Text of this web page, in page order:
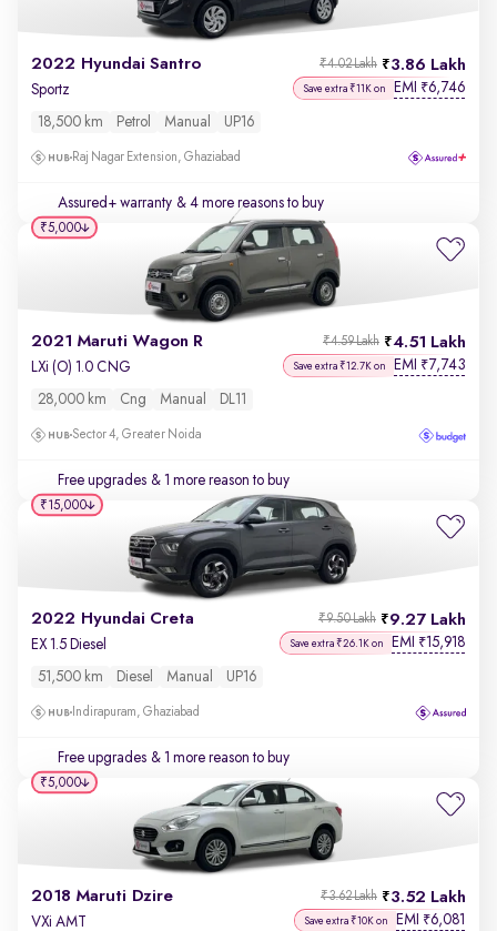
2022 Hyundai Santro 3.86 Lakh
₹4.02 Lakh
Sportz Save extra ₹11K on EMI ₹6,746
18,500 km Petrol Manual UP16
Raj Nagar Extension, Ghaziabad
Assured+ warranty & 4 more reasons to buy
2021 Maruti Wagon R 4.51 Lakh
₹4.59 Lakh
LXi (O) 1.0 CNG Save extra ₹12.7K on EMI ₹7,743
28,000 km Cng Manual DL11
Sector 4, Greater Noida
Free upgrades & 1 more reason to buy
₹5,000
2022 Hyundai Creta 9.27 Lakh
₹9.50 Lakh
EX 1.5 Diesel Save extra ₹26.1K on EMI ₹15,918
51,500 km Diesel Manual UP16
Indirapuram, Ghaziabad
Free upgrades & 1 more reason to buy
₹15,000
2018 Maruti Dzire 3.52 Lakh
₹3.62 Lakh
VXi AMT Save extra ₹10K on EMI ₹6,081
₹5,000